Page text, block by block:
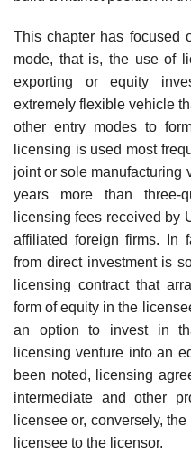
This chapter has focused
mode, that is, the use of
exporting or equity
extremely flexible vehicle
other entry modes to
licensing is used most
joint or sole manufacturing
years more than three-
licensing fees received by
affiliated foreign firms. In
from direct invest­ment is
licensing contract that
form of equity in the
an option to invest in
licensing venture into an
been noted, licensing
intermediate and other
licensee or, conversely,
licensee to the licensor.